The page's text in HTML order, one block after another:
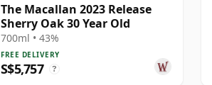
The Macallan 2023 Release
Sherry Oak 30 Year Old
700ml • 43%
FREE DELIVERY
S$5,757 ?